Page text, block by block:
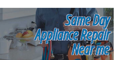
Same Day
Appliance Repair
Near me